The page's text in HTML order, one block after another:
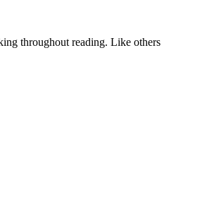
throughout reading. Like others